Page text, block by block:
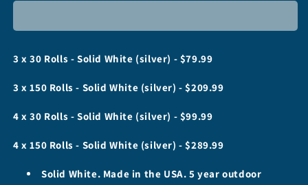
3&quot;
4&quot;
-
White
3&quot;
4&quot;
-
White
3 x 30 Rolls - Solid White (silver) - $79.99
3 x 150 Rolls - Solid White (silver) - $209.99
4 x 30 Rolls - Solid White (silver) - $99.99
4 x 150 Rolls - Solid White (silver) - $289.99
Solid White. Made in the USA. 5 year outdoor